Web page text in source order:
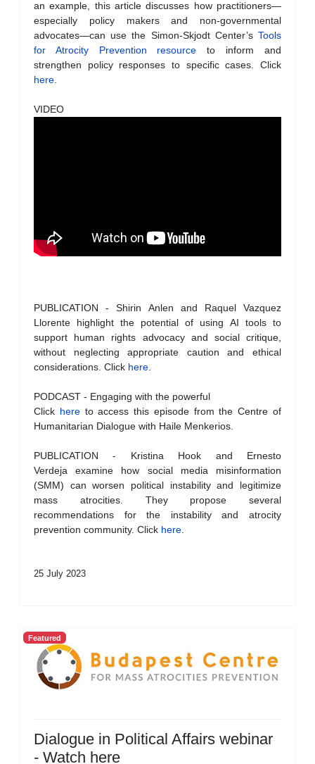
an example, this article discusses how practitioners—
especially policy makers and non-governmental
advocates—can use the Simon-Skjodt Center’s Tools
for Atrocity Prevention resource to inform and
strengthen policy responses to specific cases. Click
here
VIDEO
PUBLICATION - Shirin Anlen and Raquel Vazquez
Llorente highlight the potential of using AI tools to
support human rights advocacy and social critique,
without neglecting appropriate caution and ethical
considerations. Click here
PODCAST - Engaging with the powerful
Click hereto access this episode from the Centre of
Humanitarian Dialogue with Haile Menkerios.
PUBLICATION - Kristina Hook and Ernesto
Verdeja examine how social media misinformation
(SMM) can worsen political instability and legitimize
mass atrocities. They propose several
recommendations for the instability and atrocity
prevention community. Click here
25 July 2023
Featured
Dialogue in Political Affairs webinar
- Watch here